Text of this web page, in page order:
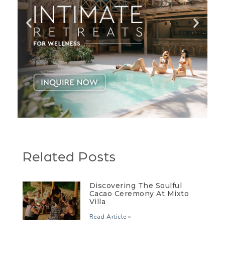
Related Posts
Discovering The Soulful
Cacao Ceremony At Mixto
Villa
Read Article »